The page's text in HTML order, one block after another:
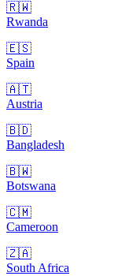
🇷🇼
Rwanda
🇪🇸
Spain
🇦🇹
Austria
🇧🇩
Bangladesh
🇧🇼
Botswana
🇨🇲
Cameroon
🇿🇦
South Africa